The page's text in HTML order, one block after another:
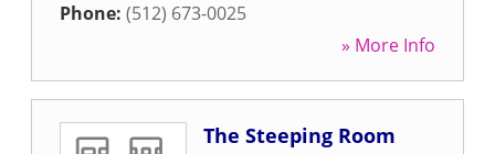
Phone: (512) 673-0025
» More Info
The Steeping Room